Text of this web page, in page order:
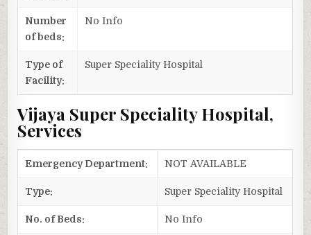
Number
of beds:
No Info
Type of
Facility:
Super Speciality Hospital
Vijaya Super Speciality Hospital,
Services
Emergency Department: NOT AVAILABLE
Type: Super Speciality Hospital
No. of Beds: No Info